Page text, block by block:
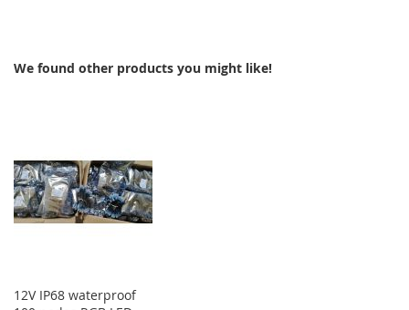
We found other products you might like!
12V IP68 waterproof